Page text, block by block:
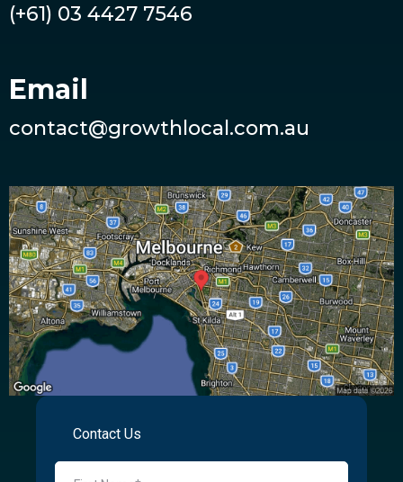
(+61) 03 4427 7546
Email
contact@growthlocal.com.au
Contact Us